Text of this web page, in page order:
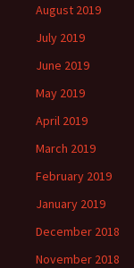
August 2019
July 2019
June 2019
May 2019
April 2019
March 2019
February 2019
January 2019
December 2018
November 2018